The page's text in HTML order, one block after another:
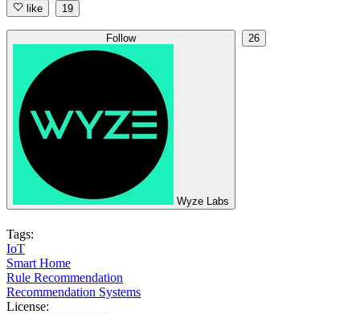
like 19
Follow
Wyze Labs
26
Tags:
IoT
Smart Home
Rule Recommendation
Recommendation Systems
License: